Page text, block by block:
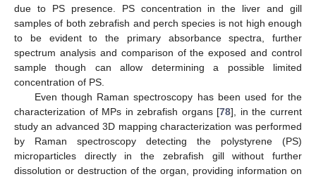
due to PS presence. PS concentration in the liver and gill
samples of both zebrafish and perch species is not high enough
to be evident to the primary absorbance spectra, further
spectrum analysis and comparison of the exposed and control
sample though can allow determining a possible limited
concentration of PS.
Even though Raman spectroscopy has been used for the
characterization of MPs in zebrafish organs [78], in the current
study an advanced 3D mapping characterization was performed
by Raman spectroscopy detecting the polystyrene (PS)
microparticles directly in the zebrafish gill without further
dissolution or destruction of the organ, providing information on